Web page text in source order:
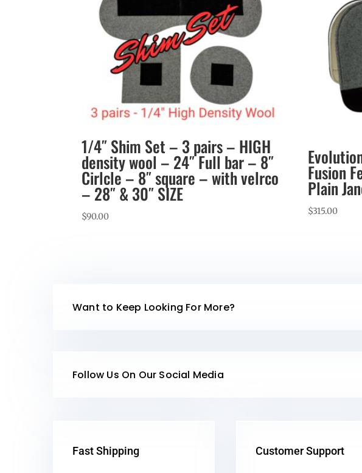
1/4″ Shim Set – 3 pairs – HIGH
density wool – 24″ Full bar – 8″
Cirlcle – 8″ square – with velrco
– 28″ & 30″ SIZE
$90.00
Fusion
Plain
$315.00
Want to Keep Looking For More?
Follow Us On Our Social Media
Fast Shipping Customer Support